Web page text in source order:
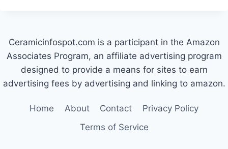
EXPENSIVE?
Ceramicinfospot.com is a participant in the Amazon
Associates Program, an affiliate advertising program
designed to provide a means for sites to earn
advertising fees by advertising and linking to amazon.
Home About Contact
Privacy Policy
Terms of Service